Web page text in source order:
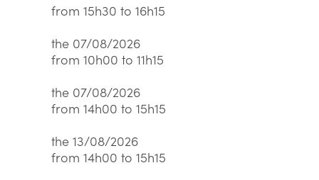
from 15h30 to 16h15
the 07/08/2026
from 10h00 to 11h15
the 07/08/2026
from 14h00 to 15h15
the 13/08/2026
from 14h00 to 15h15